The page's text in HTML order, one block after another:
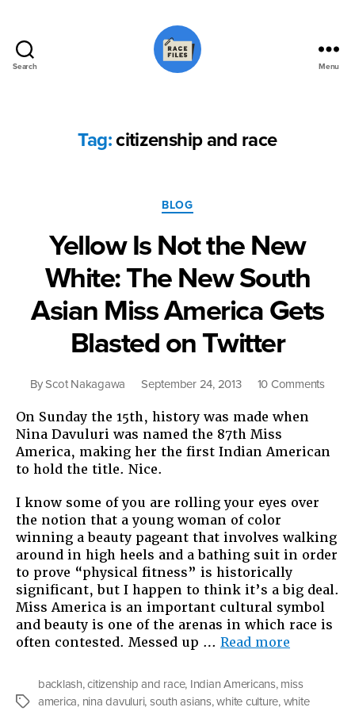
Search Menu
Tag:citizenship and race
Categories
BLOG
Yellow Is Not the New
White: The New South
Asian Miss America Gets
Blasted on Twitter
ByScot Nakagawa September 24, 2013 10 Commentson
the
South
Asian
Gets
On Sunday the 15th, history was made when
Nina Davuluri was named the 87th Miss
America, making her the first Indian American
to hold the title. Nice.
I know some of you are rolling your eyes over
the notion that a young woman of color
winning a beauty pageant that involves walking
around in high heels and a bathing suit in order
to prove “physical fitness” is historically
significant, but I happen to think it’s a big deal.
Miss America is an important cultural symbol
and beauty is one of the arenas in which race is
often contested. Messed up … Read more
Not
the
Tags
backlash,citizenship and race, Indian Americans, miss
america, nina davuluri, south asians,white culture, white